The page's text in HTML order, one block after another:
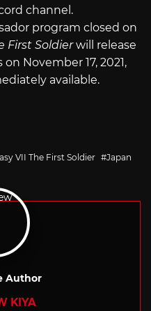
channel.
program closed on
First Soldierwill release
November 17, 2021,
available.
VII The First Soldier
Japan
Author
KIYA